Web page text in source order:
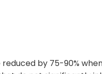
reduced by 75-90%